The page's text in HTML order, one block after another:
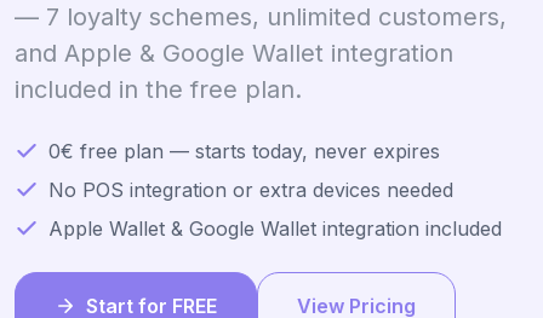
— 7 loyalty schemes, unlimited customers,
and Apple & Google Wallet integration
included in the free plan.
0€ free plan — starts today, never expires
No POS integration or extra devices needed
Apple Wallet & Google Wallet integration included
Start for FREE View Pricing